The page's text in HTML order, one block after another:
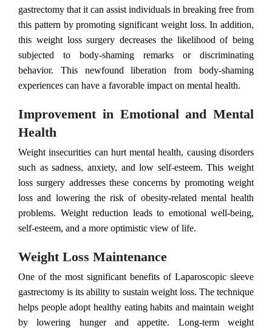
gastrectomy that it can assist individuals in breaking free from
this pattern by promoting significant weight loss. In addition,
this weight loss surgery decreases the likelihood of being
subjected to body-shaming remarks or discriminating
behavior. This newfound liberation from body-shaming
experiences can have a favorable impact on mental health.
Improvement in Emotional and Mental
Health
Weight insecurities can hurt mental health, causing disorders
such as sadness, anxiety, and low self-esteem. This weight
loss surgery addresses these concerns by promoting weight
loss and lowering the risk of obesity-related mental health
problems. Weight reduction leads to emotional well-being,
self-esteem, and a more optimistic view of life.
Weight Loss Maintenance
One of the most significant benefits of Laparoscopic sleeve
gastrectomy is its ability to sustain weight loss. The technique
helps people adopt healthy eating habits and maintain weight
by lowering hunger and appetite. Long-term weight